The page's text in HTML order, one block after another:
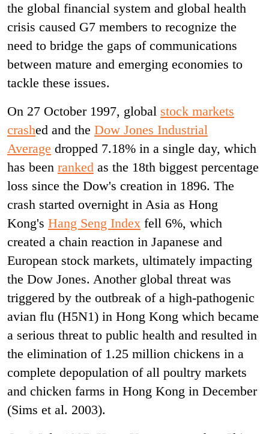
the global financial system and global health
crisis caused G7 members to recognize the
need to bridge the gaps of communications
between mature and emerging economies to
tackle these issues.
On 27 October 1997, global stock markets
crashed and the Dow Jones Industrial
Average dropped 7.18% in a single day, which
has been ranked as the 18th biggest percentage
loss since the Dow's creation in 1896. The
crash started overnight in Asia as Hong
Kong's Hang Seng Index fell 6%, which
created a chain reaction in Japanese and
European stock markets, ultimately impacting
the Dow Jones. Another global threat was
triggered by the outbreak of a high-pathogenic
avian flu (H5N1) in Hong Kong which became
a serious threat to public health and resulted in
the elimination of 1.25 million chickens in a
complete depopulation of all poultry markets
and chicken farms in Hong Kong in December
(Sims et al. 2003).